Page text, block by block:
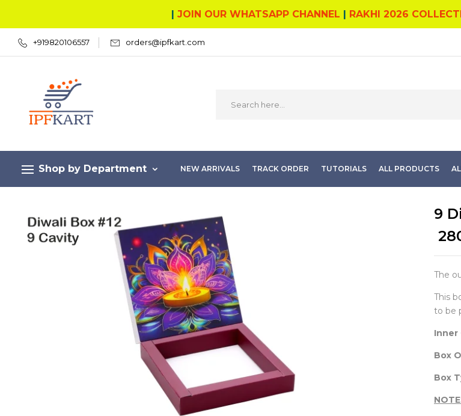
| JOIN OUR WHATSAPP CHANNEL | RAKHI 2026
+919820106557 orders@ipfkart.com
Shop by Department NEW ARRIVALS TRACK ORDER TUTORIALS ALL PRODUCTS
9
The
This
to be
Inner
Box
Box